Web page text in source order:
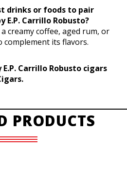
drinks or foods to pair
E.P. Carrillo Robusto?
creamy coffee, aged rum, or
its flavors.
E.P. Carrillo Robusto cigars
PRODUCTS